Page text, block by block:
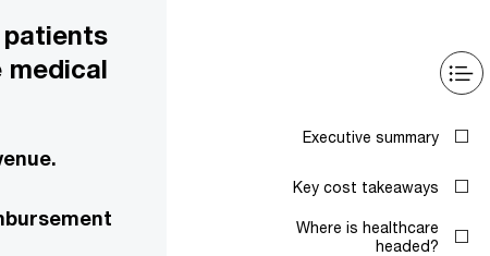
Executive summary
Key cost takeaways
Where is healthcare
headed?
medical